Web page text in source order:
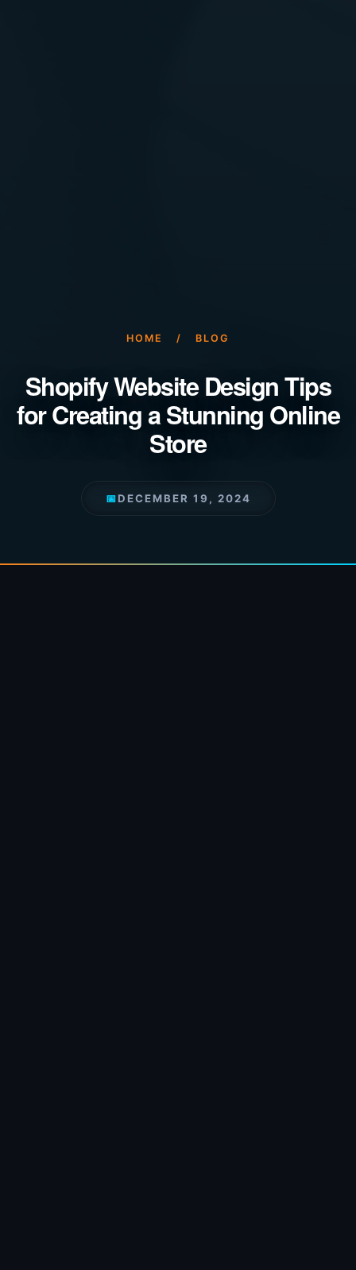
HOME / BLOG
Shopify Website Design Tips
for Creating a Stunning Online
Store
📅DECEMBER 19, 2024